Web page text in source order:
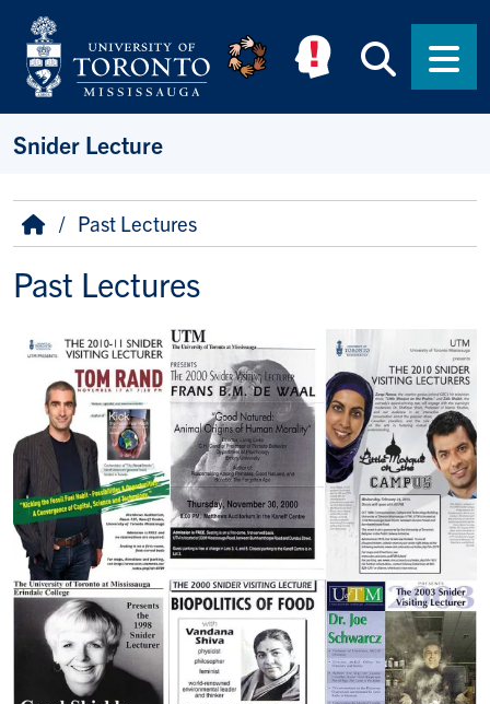
Skip to main content
Snider Lecture
Breadcrumb
HomePast Lectures
Past Lectures